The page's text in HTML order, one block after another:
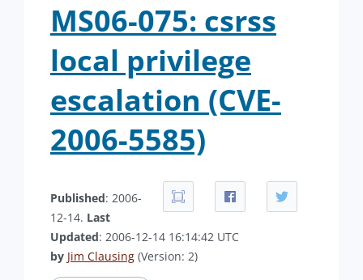
MS06-075: csrss
local privilege
escalation (CVE-
2006-5585)
Published: 2006-
12-14. Last
Updated: 2006-12-14 16:14:42 UTC
by Jim Clausing (Version: 2)